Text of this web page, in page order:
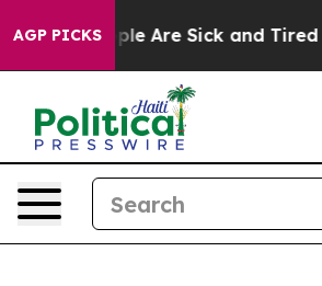
AGP PICKS
“People Are Sick and Tired